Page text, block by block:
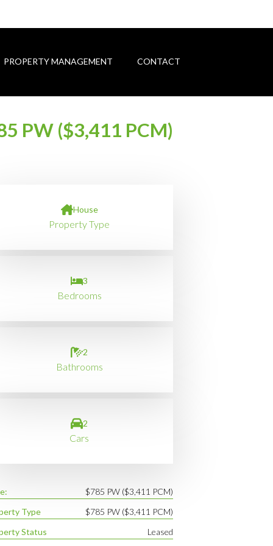
PROPERTY MANAGEMENT CONTACT
PW ($3,411 PCM)
House
Property Type
3
Bedrooms
2
Bathrooms
2
Cars
$785 PW ($3,411 PCM)
Type
$785 PW ($3,411 PCM)
Status
Leased